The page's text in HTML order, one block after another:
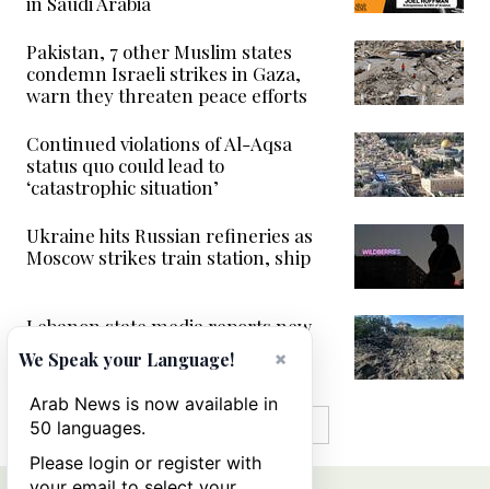
Pakistan, 7 other Muslim states
condemn Israeli strikes in Gaza,
warn they threaten peace efforts
Continued violations of Al-Aqsa
status quo could lead to
‘catastrophic situation’
Ukraine hits Russian refineries as
Moscow strikes train station, ship
Lebanon state media reports new
Israeli strikes in south
×
We Speak your Language!
Arab News is now available in
50 languages.
Please login or register with